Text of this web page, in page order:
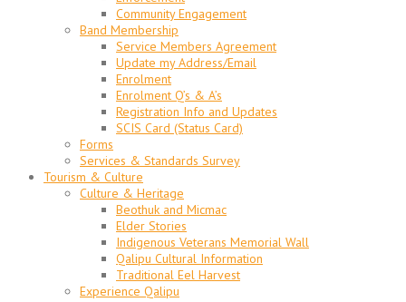
Community Engagement
Band Membership
Service Members Agreement
Update my Address/Email
Enrolment
Enrolment Q’s & A’s
Registration Info and Updates
SCIS Card (Status Card)
Forms
Services & Standards Survey
Tourism & Culture
Culture & Heritage
Beothuk and Micmac
Elder Stories
Indigenous Veterans Memorial Wall
Qalipu Cultural Information
Traditional Eel Harvest
Experience Qalipu